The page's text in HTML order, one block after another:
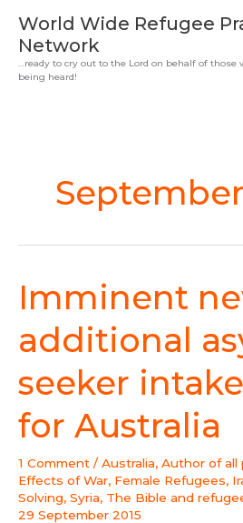
content
World Wide Refugee
Network
…ready to cry out to the Lord on behalf of those
being heard!
Imminent
additional
seeker intake
for Australia
1 Comment /Australia, Author of all
Effects of War, Female Refugees,
Solving, Syria, The Bible and
29 September 2015
Imminent
new
additional
asylum
intake
(2015)
for